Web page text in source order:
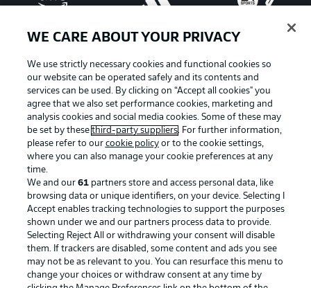
Advertising
Manage Preferences Privacy Statement
Terms of Use Jobs
Imprint Contact
Partner
WE CARE ABOUT YOUR PRIVACY
We use strictly necessary cookies and functional cookies so
our website can be operated safely and its contents and
services can be used. By clicking on “Accept all cookies" you
agree that we also set performance cookies, marketing and
analysis cookies and social media cookies. Some of these may
be set by these third-party suppliers. For further information,
please refer to our cookie policyor to the cookie settings,
where you can also manage your cookie preferences at any
time.
We and our 61partners store and access personal data, like
browsing data or unique identifiers, on your device. Selecting I
Accept enables tracking technologies to support the purposes
shown under we and our partners process data to provide.
Selecting Reject All or withdrawing your consent will disable
them. If trackers are disabled, some content and ads you see
may not be as relevant to you. You can resurface this menu to
change your choices or withdraw consent at any time by